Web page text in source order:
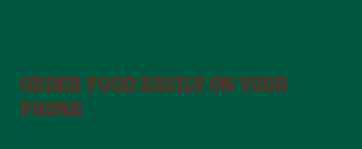
ORDER FOOD EASILY ON YOUR
PHONE